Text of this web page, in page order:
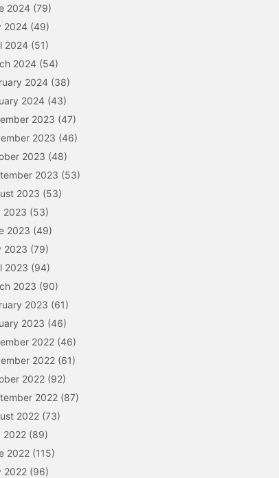
2024 (79)
2024 (49)
2024 (51)
2024 (54)
2024 (38)
2024 (43)
2023 (47)
2023 (46)
2023 (48)
2023 (53)
2023 (53)
2023 (53)
2023 (49)
2023 (79)
2023 (94)
2023 (90)
2023 (61)
2023 (46)
2022 (46)
2022 (61)
2022 (92)
2022 (87)
2022 (73)
2022 (89)
2022 (115)
2022 (96)